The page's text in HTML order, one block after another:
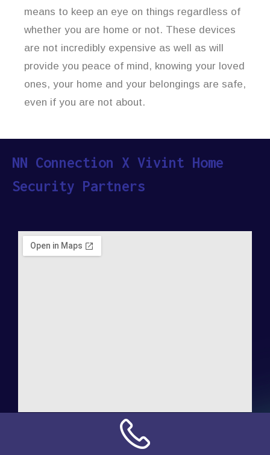
means to keep an eye on things regardless of
whether you are home or not. These devices
are not incredibly expensive as well as will
provide you peace of mind, knowing your loved
ones, your home and your belongings are safe,
even if you are not about.
NN Connection X Vivint Home
Security Partners